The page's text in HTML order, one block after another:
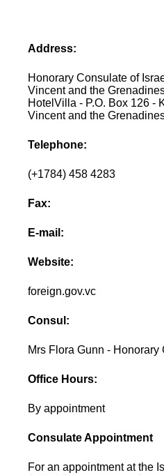
Address:
Honorary Consulate of
Vincent and the
HotelVilla - P.O. Box 126 -
Vincent and the
Telephone:
(+1784) 458 4283
Fax:
E-mail:
Website:
foreign.gov.vc
Consul:
Mrs Flora Gunn - Honorary
Office Hours:
By appointment
Consulate Appointment
For an appointment at the